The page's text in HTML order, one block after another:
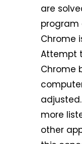
are
program
Chrome
Attempt
Chrome
more
other